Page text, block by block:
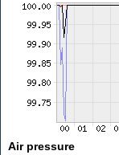
Air pressure